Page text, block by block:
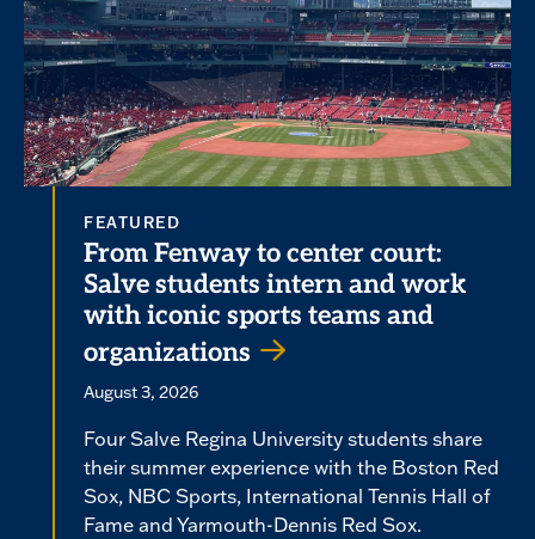
FEATURED
From Fenway to center court:
Salve students intern and work
with iconic sports teams and
organizations
August 3, 2026
Four Salve Regina University students share
their summer experience with the Boston Red
Sox, NBC Sports, International Tennis Hall of
Fame and Yarmouth-Dennis Red Sox.